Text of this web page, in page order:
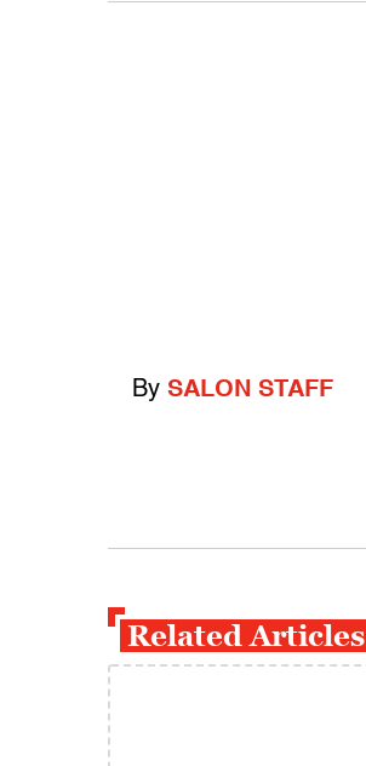
By SALON STAFF
Related Articles